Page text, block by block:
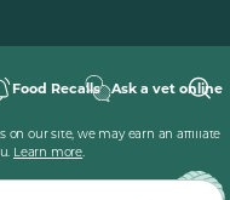
Food Recalls Ask a vet online
on our site, we may earn an affiliate
Learn more.